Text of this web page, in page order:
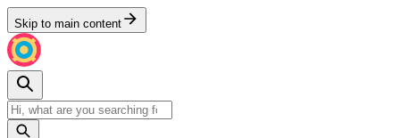
Skip to main content